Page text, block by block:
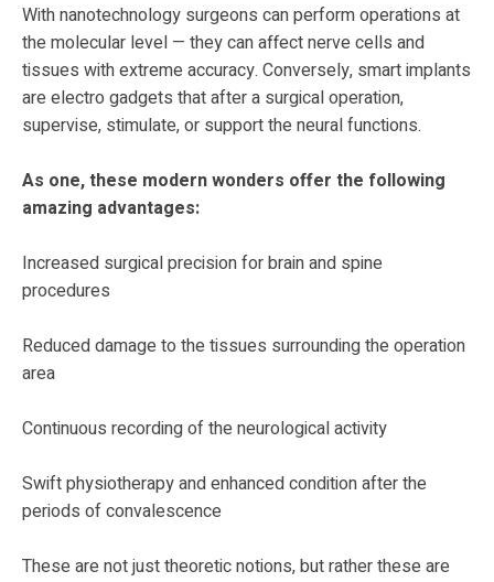
With nanotechnology surgeons can perform operations at
the molecular level — they can affect nerve cells and
tissues with extreme accuracy. Conversely, smart implants
are electro gadgets that after a surgical operation,
supervise, stimulate, or support the neural functions.
As one, these modern wonders offer the following
amazing advantages:
Increased surgical precision for brain and spine
procedures
Reduced damage to the tissues surrounding the operation
area
Continuous recording of the neurological activity
Swift physiotherapy and enhanced condition after the
periods of convalescence
These are not just theoretic notions, but rather these are